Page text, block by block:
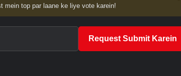
mein top par laane ke liye vote karein!
Request Submit Karein